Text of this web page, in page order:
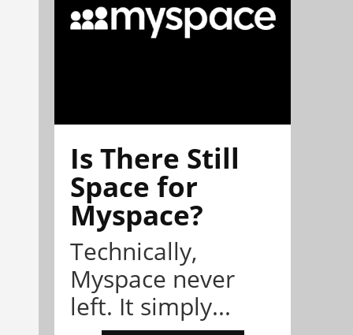
Is There Still
Space for
Myspace?
Technically,
Myspace never
left. It simply...